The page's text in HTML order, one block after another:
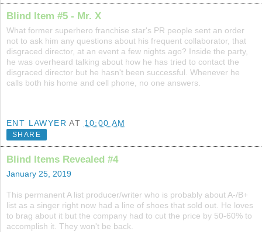
Blind Item #5 - Mr. X
What former superhero franchise star's PR people sent an order
not to ask him any questions about his frequent collaborator, that
disgraced director, at an event a few nights ago? Inside the party,
he was overheard talking about how he has tried to contact the
disgraced director but he hasn't been successful. Whenever he
calls both his home and cell phone, no one answers.
ENT LAWYER AT 10:00 AM
SHARE
Blind Items Revealed #4
January 25, 2019
This permanent A list producer/writer who is probably about A-/B+
list as a singer right now had a line of shoes that sold out. He loves
to brag about it but the company had to cut the price by 50-60% to
accomplish it. They won't be back.